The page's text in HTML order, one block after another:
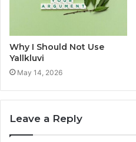
Why I Should Not Use
Yallkluvi
May 14, 2026
Leave a Reply